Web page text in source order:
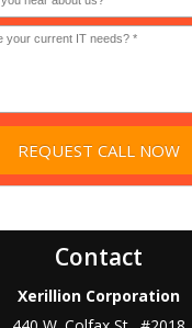
Contact
Xerillion Corporation